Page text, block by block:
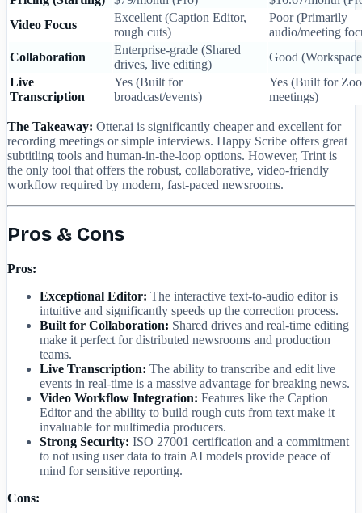
Video Focus
Excellent (Caption Editor,
rough cuts)
Poor (Primarily
audio/meeting
Collaboration
Enterprise-grade (Shared
drives, live editing)
Good
Live
Transcription
Yes (Built for
broadcast/events)
Yes (Built for
meetings)
The Takeaway: Otter.ai is significantly cheaper and excellent for
recording meetings or simple interviews. Happy Scribe offers great
subtitling tools and human-in-the-loop options. However, Trint is
the only tool that offers the robust, collaborative, video-friendly
workflow required by modern, fast-paced newsrooms.
Pros & Cons
Pros:
Exceptional Editor: The interactive text-to-audio editor is
intuitive and significantly speeds up the correction process.
Built for Collaboration: Shared drives and real-time editing
make it perfect for distributed newsrooms and production
teams.
Live Transcription: The ability to transcribe and edit live
events in real-time is a massive advantage for breaking news.
Video Workflow Integration: Features like the Caption
Editor and the ability to build rough cuts from text make it
invaluable for multimedia producers.
Strong Security: ISO 27001 certification and a commitment
to not using user data to train AI models provide peace of
mind for sensitive reporting.
Cons: